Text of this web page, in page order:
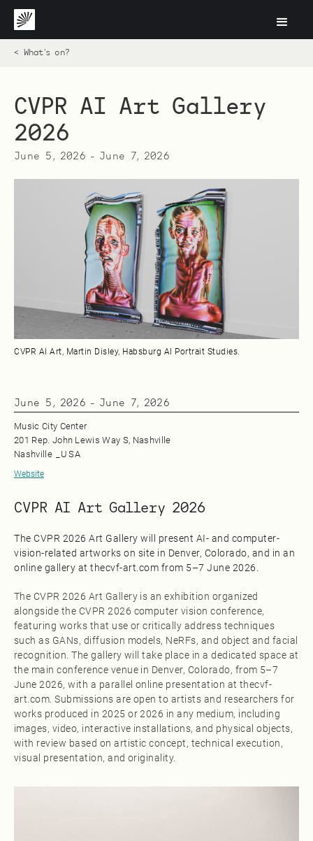
< What's on?
CVPR AI Art Gallery
2026
June 5, 2026 - June 7, 2026
CVPR AI Art, Martin Disley, Habsburg AI Portrait Studies.
June 5, 2026 - June 7, 2026
Music City Center
201 Rep. John Lewis Way S, Nashville
Nashville
USA
Website
CVPR AI Art Gallery 2026
The CVPR 2026 Art Gallery will present AI- and computer-
vision-related artworks on site in Denver, Colorado, and in an
online gallery at thecvf-art.com from 5–7 June 2026.
The CVPR 2026 Art Gallery is an exhibition organized
alongside the CVPR 2026 computer vision conference,
featuring works that use or critically address techniques
such as GANs, diffusion models, NeRFs, and object and facial
recognition. The gallery will take place in a dedicated space at
the main conference venue in Denver, Colorado, from 5–7
June 2026, with a parallel online presentation at thecvf-
art.com. Submissions are open to artists and researchers for
works produced in 2025 or 2026 in any medium, including
images, video, interactive installations, and physical objects,
with review based on artistic concept, technical execution,
visual presentation, and originality.